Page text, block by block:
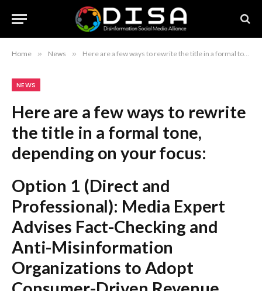
Home » News » Here are a few ways to rewrite the title in a formal tone, depending on your focus: Option 1 (Direct and Professional): Media Expert Advises Fact-Checking and Anti-Misinformation Organizations to Adopt Consumer-Driven Revenue Models Option 2 (Strategic/Policy-Oriented): Expert Urges Integration of Consumer-Driven Revenue Strategies for Fact-Checking and Misinformation Advocacy Groups Option 3 (Concise): Sustaining Fact-Checking Initiatives: The Case for Consumer-Driven Revenue Models Recommendation: Option 1 is the most balanced and suitable for a news article or industry report.
NEWS
Here are a few ways to rewrite
the title in a formal tone,
depending on your focus:
Option 1 (Direct and
Professional): Media Expert
Advises Fact-Checking and
Anti-Misinformation
Organizations to Adopt